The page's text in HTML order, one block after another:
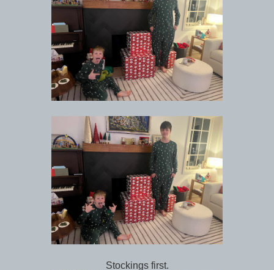
Stockings first.